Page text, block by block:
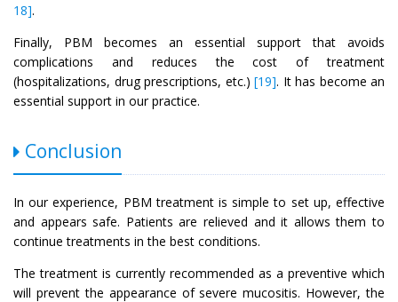
18].
Finally, PBM becomes an essential support that avoids
complications and reduces the cost of treatment
(hospitalizations, drug prescriptions, etc.) [19]. It has become an
essential support in our practice.
Conclusion
In our experience, PBM treatment is simple to set up, effective
and appears safe. Patients are relieved and it allows them to
continue treatments in the best conditions.
The treatment is currently recommended as a preventive which
will prevent the appearance of severe mucositis. However, the